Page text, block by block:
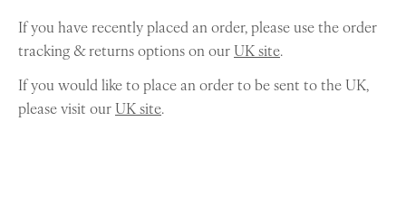
If you have recently placed an order, please use the order
tracking & returns options on ourUK site.
If you would like to place an order to be sent to the UK,
please visit ourUK site.